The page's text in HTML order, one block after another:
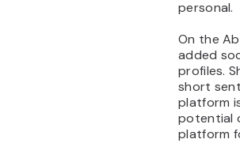
personal.
On the
added
profiles.
short
platform
potential
platform